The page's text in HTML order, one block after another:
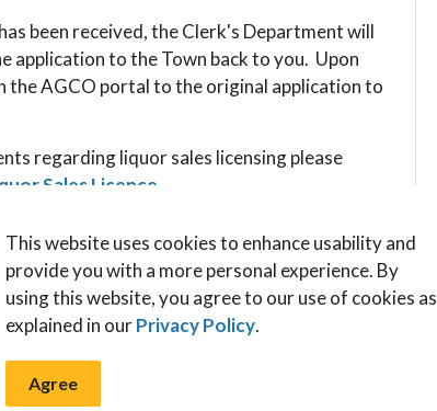
This website uses cookies to enhance usability and
provide you with a more personal experience. By
using this website, you agree to our use of cookies as
explained in ourPrivacy Policy.
Agree
been received, the Clerk's Department will
application to the Town back to you. Upon
the AGCO portal to the original application to
regarding liquor sales licensing please
Sales Licence
Apply for a Liquor Licence